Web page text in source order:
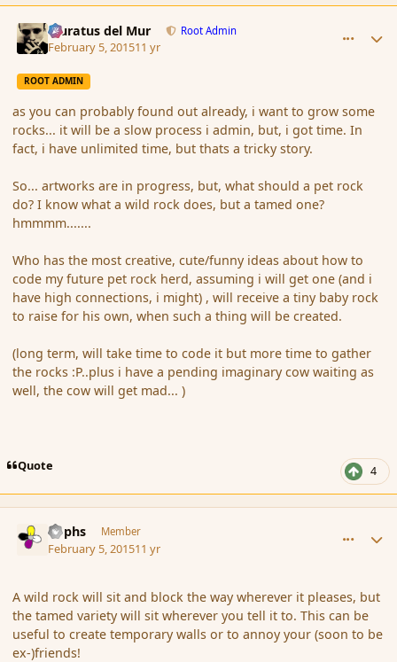
Muratus del Mur Root Admin
February 5, 201511 yr
ROOT ADMIN
as you can probably found out already, i want to grow some
rocks... it will be a slow process i admin, but, i got time. In
fact, i have unlimited time, but thats a tricky story.
So... artworks are in progress, but, what should a pet rock
do? I know what a wild rock does, but a tamed one?
hmmmm.......
Who has the most creative, cute/funny ideas about how to
code my future pet rock herd, assuming i will get one (and i
have high connections, i might) , will receive a tiny baby rock
to raise for his own, when such a thing will be created.
(long term, will take time to code it but more time to gather
the rocks :P..plus i have a pending imaginary cow waiting as
well, the cow will get mad... )
Quote 4
Rophs Member
February 5, 201511 yr
A wild rock will sit and block the way wherever it pleases, but
the tamed variety will sit wherever you tell it to. This can be
useful to create temporary walls or to annoy your (soon to be
ex-)friends!